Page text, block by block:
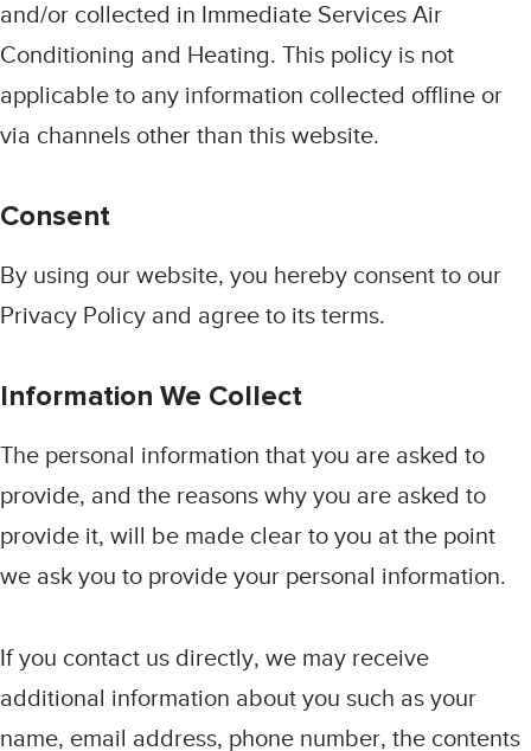
and/or collected in Immediate Services Air
Conditioning and Heating. This policy is not
applicable to any information collected offline or
via channels other than this website.
Consent
By using our website, you hereby consent to our
Privacy Policy and agree to its terms.
Information We Collect
The personal information that you are asked to
provide, and the reasons why you are asked to
provide it, will be made clear to you at the point
we ask you to provide your personal information.
If you contact us directly, we may receive
additional information about you such as your
name, email address, phone number, the contents